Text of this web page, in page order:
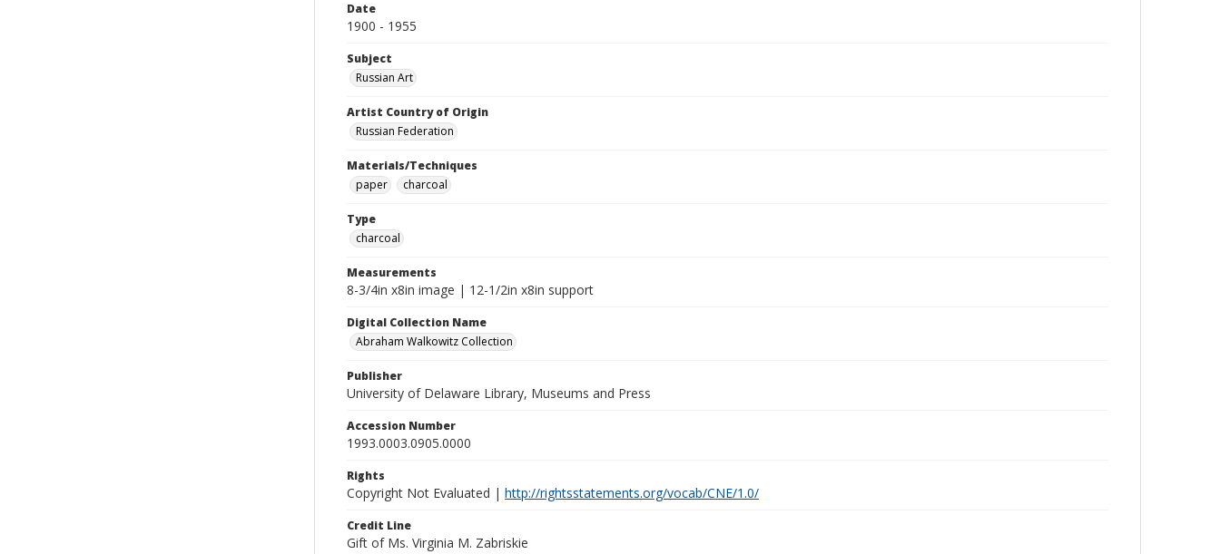
Date
1900 - 1955
Subject
Russian Art
Artist Country of Origin
Russian Federation
Materials/Techniques
paper
charcoal
Type
charcoal
Measurements
8-3/4in x8in image | 12-1/2in x8in support
Digital Collection Name
Abraham Walkowitz Collection
Publisher
University of Delaware Library, Museums and Press
Accession Number
1993.0003.0905.0000
Rights
Copyright Not Evaluated | http://rightsstatements.org/vocab/CNE/1.0/
Credit Line
Gift of Ms. Virginia M. Zabriskie